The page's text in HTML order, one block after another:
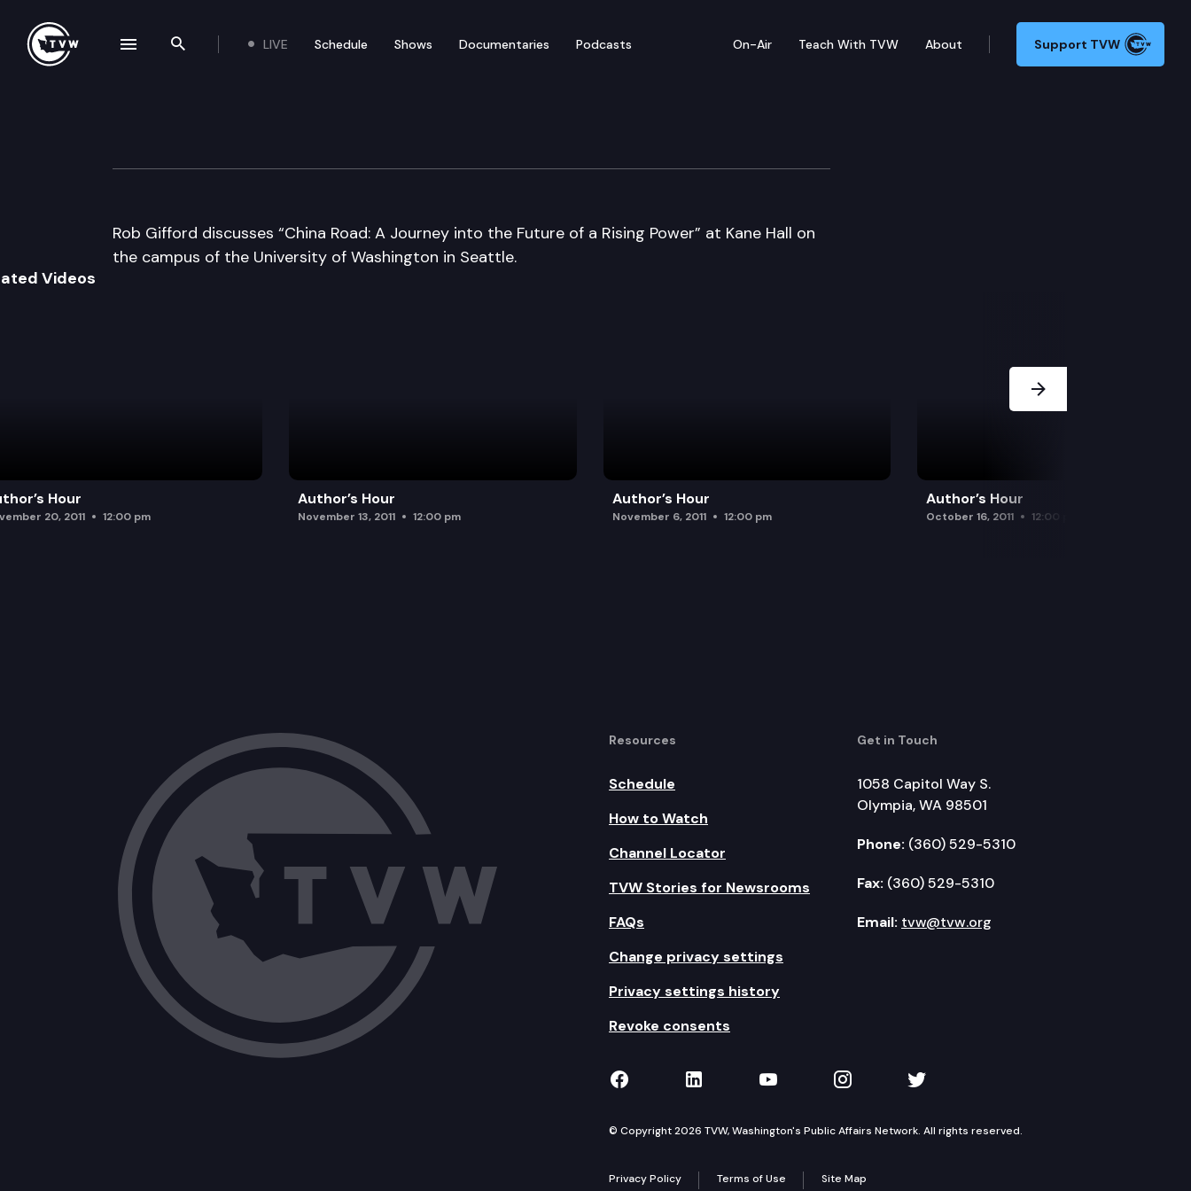
Search the site
LIVE Schedule Shows Documentaries Podcasts On-Air Teach With TVW About Support TVW
Author’s Hour
Rob Gifford discusses “China Road: A Journey into the Future of a Rising Power” at Kane Hall on
the campus of the University of Washington in Seattle.
Videos
Hour
20, 2011 12:00 pm
Author’s Hour
November 13, 2011 12:00 pm
Author’s Hour
November 6, 2011 12:00 pm
Author’s Hour
October 16, 2011 12:00 pm
Resources
Schedule
How to Watch
Channel Locator
TVW Stories for Newsrooms
FAQs
Change privacy settings
Privacy settings history
Revoke consents
Get in Touch
1058 Capitol Way S.
Olympia, WA 98501
Phone: (360) 529-5310
Fax: (360) 529-5310
Email: tvw@tvw.org
TVW on Facebook
TVW on LinkedIn
TVW on YouTube
TVW on Instagram
TVW on Twitter
© Copyright 2026 TVW, Washington's Public Affairs Network. All rights reserved.
Privacy Policy Terms of Use Site Map
navigation drawer